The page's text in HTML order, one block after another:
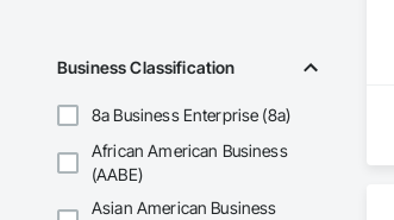
Business Classification
8a Business Enterprise (8a)
African American Business
(AABE)
Asian American Business